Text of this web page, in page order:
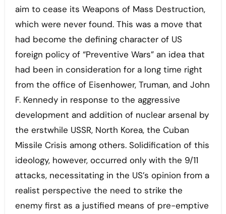
aim to cease its Weapons of Mass Destruction,
which were never found. This was a move that
had become the defining character of US
foreign policy of “Preventive Wars” an idea that
had been in consideration for a long time right
from the office of Eisenhower, Truman, and John
F. Kennedy in response to the aggressive
development and addition of nuclear arsenal by
the erstwhile USSR, North Korea, the Cuban
Missile Crisis among others. Solidification of this
ideology, however, occurred only with the 9/11
attacks, necessitating in the US’s opinion from a
realist perspective the need to strike the
enemy first as a justified means of pre-emptive